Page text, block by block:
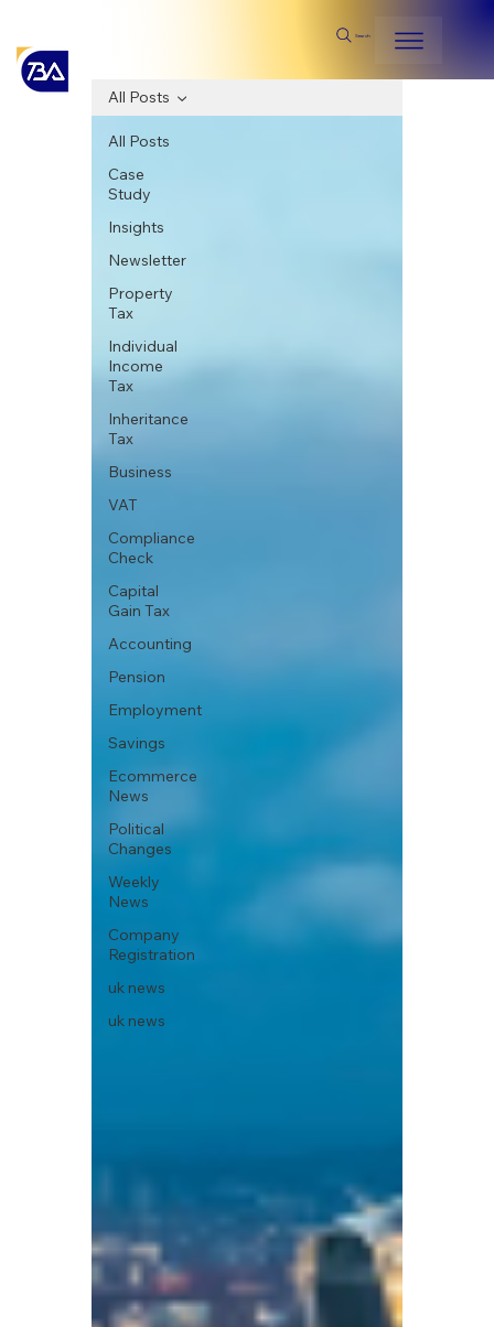
Search
All Posts
Case
Study
Insights
Newsletter
Property
Tax
Individual
Income
Tax
Inheritance
Tax
Business
VAT
Compliance
Check
Capital
Gain Tax
Accounting
Pension
Employment
Savings
Ecommerce
News
Political
Changes
Weekly
News
Company
Registration
uk news
uk news
All Posts